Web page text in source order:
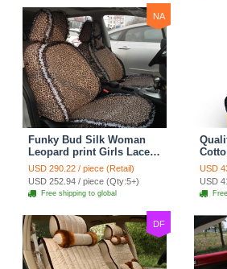
NA
Funky Bud Silk Woman
Leopard print Girls Lace
Cotton Custom
Automobile Car Seat
Cover Set - Brown White
USD 290.22 / piece (Retail)
USD 252.94 / piece (Qty:5+)
Free shipping to global
Seat
for
USD
USD
DF